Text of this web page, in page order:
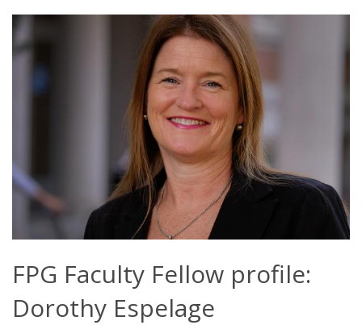
are
here
FPG Faculty Fellow profile:
Dorothy Espelage